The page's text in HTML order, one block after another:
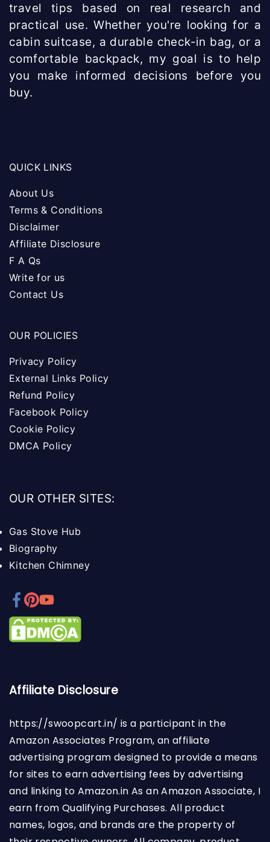
travel tips based on real research and
practical use. Whether you're looking for a
cabin suitcase, a durable check-in bag, or a
comfortable backpack, my goal is to help
you make informed decisions before you
buy.
QUICK LINKS
About Us
Terms & Conditions
Disclaimer
Affiliate Disclosure
F A Qs
Write for us
Contact Us
OUR POLICIES
Privacy Policy
External Links Policy
Refund Policy
Facebook Policy
Cookie Policy
DMCA Policy
OUR OTHER SITES:
Gas Stove Hub
Biography
Kitchen Chimney
Affiliate Disclosure
https://swoopcart.in/ is a participant in the
Amazon Associates Program, an affiliate
advertising program designed to provide a means
for sites to earn advertising fees by advertising
and linking to Amazon.in As an Amazon Associate, I
earn from Qualifying Purchases. All product
names, logos, and brands are the property of